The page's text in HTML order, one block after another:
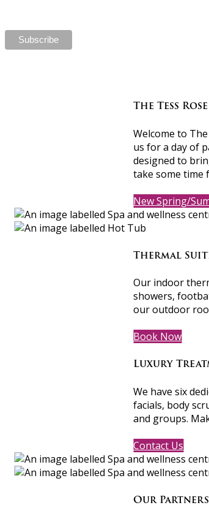
The Tess
Welcome to
us for a day of
designed to
take some time
New Spring/
Thermal
Our indoor
showers,
our outdoor
Book Now
Luxury
We have six
facials, body
and groups.
Contact Us
Our